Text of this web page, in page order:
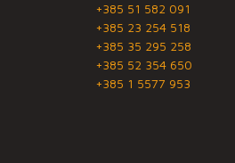
+385 51 582 091
+385 23 254 518
+385 35 295 258
+385 52 354 650
+385 1 5577 953